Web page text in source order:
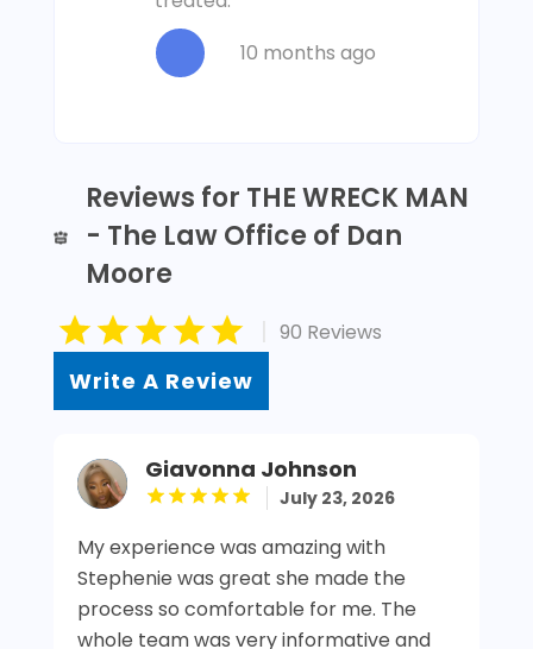
10 months ago
Reviews for THE WRECK MAN
- The Law Office of Dan
Moore
| 90 Reviews
Write A Review
Giavonna Johnson
July 23, 2026
My experience was amazing with
Stephenie was great she made the
process so comfortable for me. The
whole team was very informative and